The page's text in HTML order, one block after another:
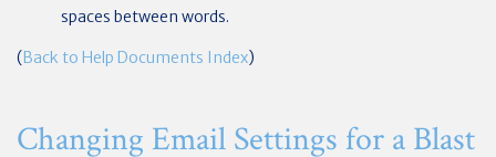
spaces between words.
(Back to Help Documents Index)
Changing Email Settings for a Blast